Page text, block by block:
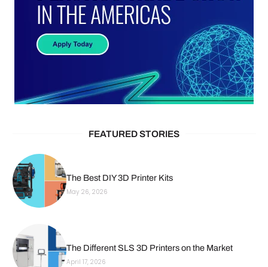
FEATURED STORIES
The Best DIY 3D Printer Kits
May 26, 2026
The Different SLS 3D Printers on the Market
April 17, 2026